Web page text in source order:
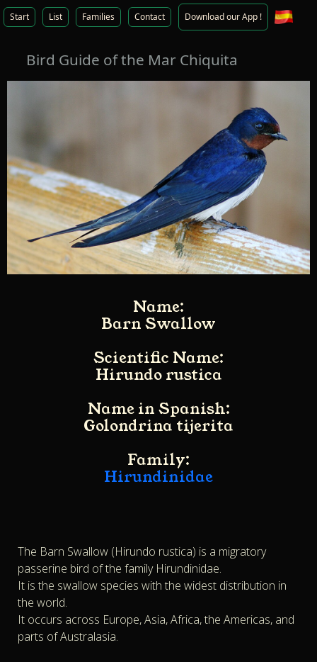
Start List Families Contact Download our App !
Bird Guide of the Mar Chiquita
Name:
Barn Swallow
Scientific Name:
Hirundo rustica
Name in Spanish:
Golondrina tijerita
Family:
Hirundinidae
The Barn Swallow (Hirundo rustica) is a migratory
passerine bird of the family Hirundinidae.
It is the swallow species with the widest distribution in
the world.
It occurs across Europe, Asia, Africa, the Americas, and
parts of Australasia.